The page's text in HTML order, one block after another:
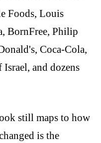
Foods, Louis
BornFree, Philip
Coca-Cola,
and dozens
still maps to how
is the